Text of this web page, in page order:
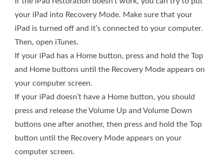
your iPad into Recovery Mode. Make sure that your
iPad is turned off and it’s connected to your computer.
Then, open iTunes.
If your iPad has a Home button, press and hold the Top
and Home buttons until the Recovery Mode appears on
your computer screen.
If your iPad doesn’t have a Home button, you should
press and release the Volume Up and Volume Down
buttons one after another, then press and hold the Top
button until the Recovery Mode appears on your
computer screen.